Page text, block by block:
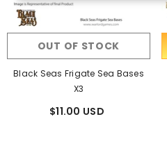
OUT OF STOCK
Black Seas Frigate Sea Bases
X3
$11.00 USD